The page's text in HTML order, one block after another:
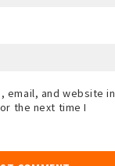
email, and website in
the next time I